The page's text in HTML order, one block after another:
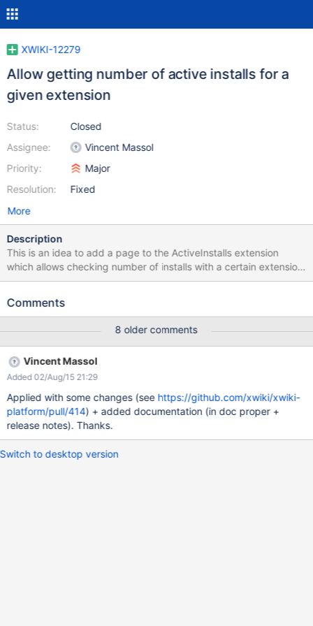
XWIKI-12279
Allow getting number of active installs for a
given extension
Status:
Assignee:
Priority:
Resolution:
Closed
Vincent Massol
Major
Fixed
More
Description
This is an idea to add a page to the ActiveInstalls extension
which allows checking number of installs with a certain extension
(good for extension developers' analytics) example usage:
{{velocity}} #set ($extensions = [ 'org.xwiki.contrib:xwiki-totem-
'mouhb:likeapplication' ]) |=Extension|=Users #foreach($ext in
$extensions) #InstallsWithExtension_get($ext)
|$ext|$InstallsWithExtension_lastResult #end {{/velocity}}
Comments
8 older comments
Vincent Massol
Added 02/Aug/15 21:29
Applied with some changes (see https://github.com/xwiki/xwiki-
platform/pull/414) + added documentation (in doc proper +
release notes). Thanks.
Switch to desktop version